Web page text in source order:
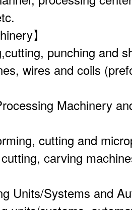
】
punching and
wires and coils
Machinery
cutting and
carving
Units/Systems and